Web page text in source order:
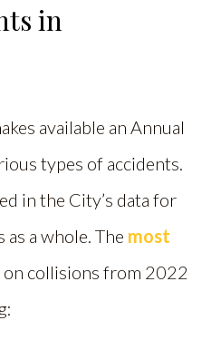
in
available an Annual
types of accidents.
in the City’s data for
a whole. The most
on collisions from 2022